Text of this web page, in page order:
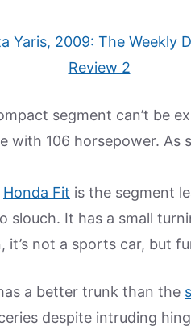
segment can’t be
with 106 horsepower. As
Honda Fit is the segment
slouch. It has a small
it’s not a sports car, but
a better trunk than the
despite intruding